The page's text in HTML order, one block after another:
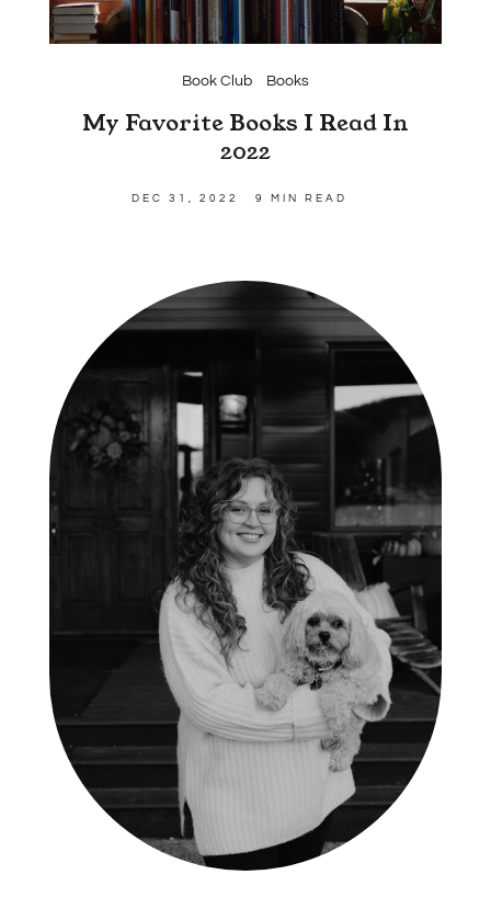
Book Club Books
My Favorite Books I Read In
2022
DEC 31, 2022 9 MIN READ